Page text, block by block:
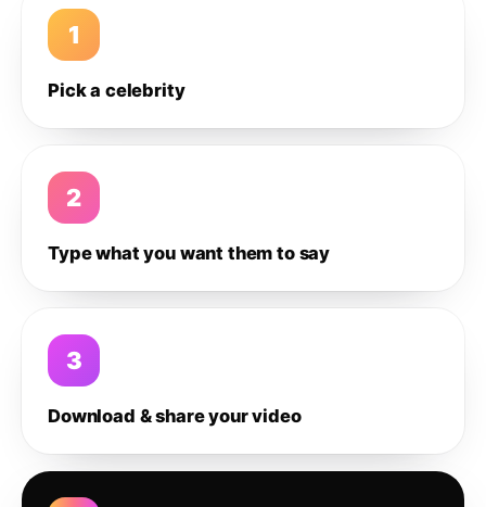
1
Pick a celebrity
2
Type what you want them to say
3
Download & share your video